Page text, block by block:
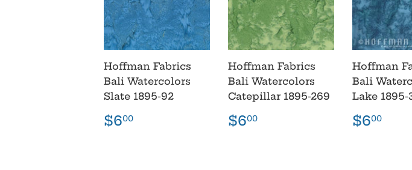
Hoffman Fabrics
Bali Watercolors
Slate 1895-92
Regular
price
$600
Hoffman Fabrics
Bali Watercolors
Catepillar 1895-269
Regular
price
$600
Hoffman
Bali
Lake 1895-
Regular
price
$600